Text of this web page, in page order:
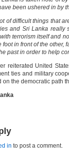
been ushered in by
of difficult things that
and Sri Lanka really
terrorism itself and
foot in front of the
past in order to help
reiterated United
ties and military
on the democratic path
in to post a comment.